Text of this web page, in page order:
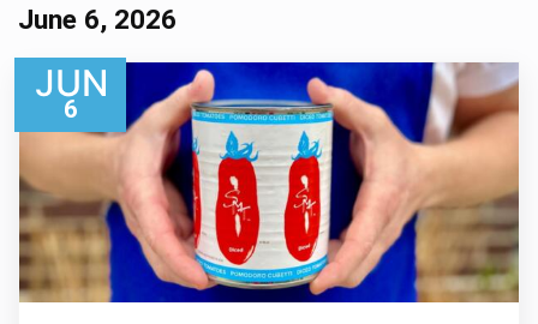
June 6, 2026
JUN
6